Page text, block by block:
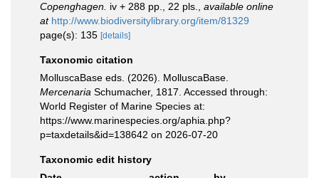
Copenghagen. iv + 288 pp., 22 pls.
available online
at http://www.biodiversitylibrary.org/item/81329
page(s): 135 [details]
Taxonomic citation
MolluscaBase eds. (2026). MolluscaBase.
Mercenaria Schumacher, 1817. Accessed through:
World Register of Marine Species at:
https://www.marinespecies.org/aphia.php?
p=taxdetails&id=138642 on 2026-07-20
Taxonomic edit history